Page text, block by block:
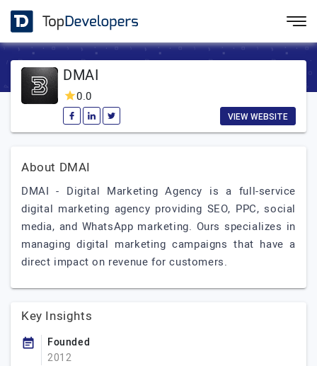
DMAI
0.0
VIEW WEBSITE
About DMAI
DMAI - Digital Marketing Agency is a full-service
digital marketing agency providing SEO, PPC, social
media, and WhatsApp marketing. Ours specializes in
managing digital marketing campaigns that have a
direct impact on revenue for customers.
Key Insights
Founded
2012